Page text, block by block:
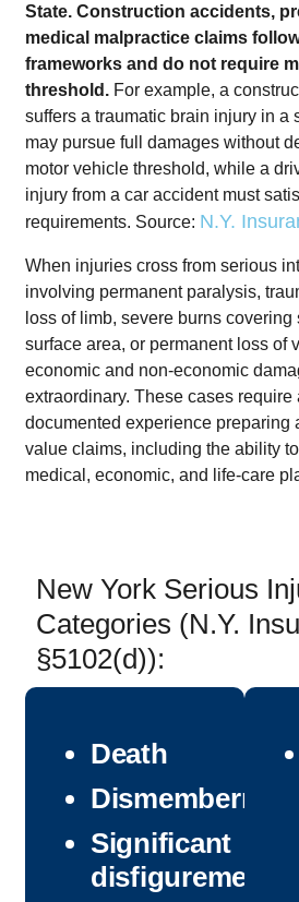
State. Construction accidents,
medical malpractice claims
frameworks and do not require
threshold. For example, a
suffers a traumatic brain injury in a
may pursue full damages without
motor vehicle threshold, while a
injury from a car accident must
requirements. Source: N.Y.
When injuries cross from serious
involving permanent paralysis,
loss of limb, severe burns
surface area, or permanent loss of
economic and non-economic
extraordinary. These cases require
documented experience preparing
value claims, including the ability
medical, economic, and life-care
New York Serious
Categories (N.Y.
§5102(d)):
Death
Dismemberment
Significant
disfigurement